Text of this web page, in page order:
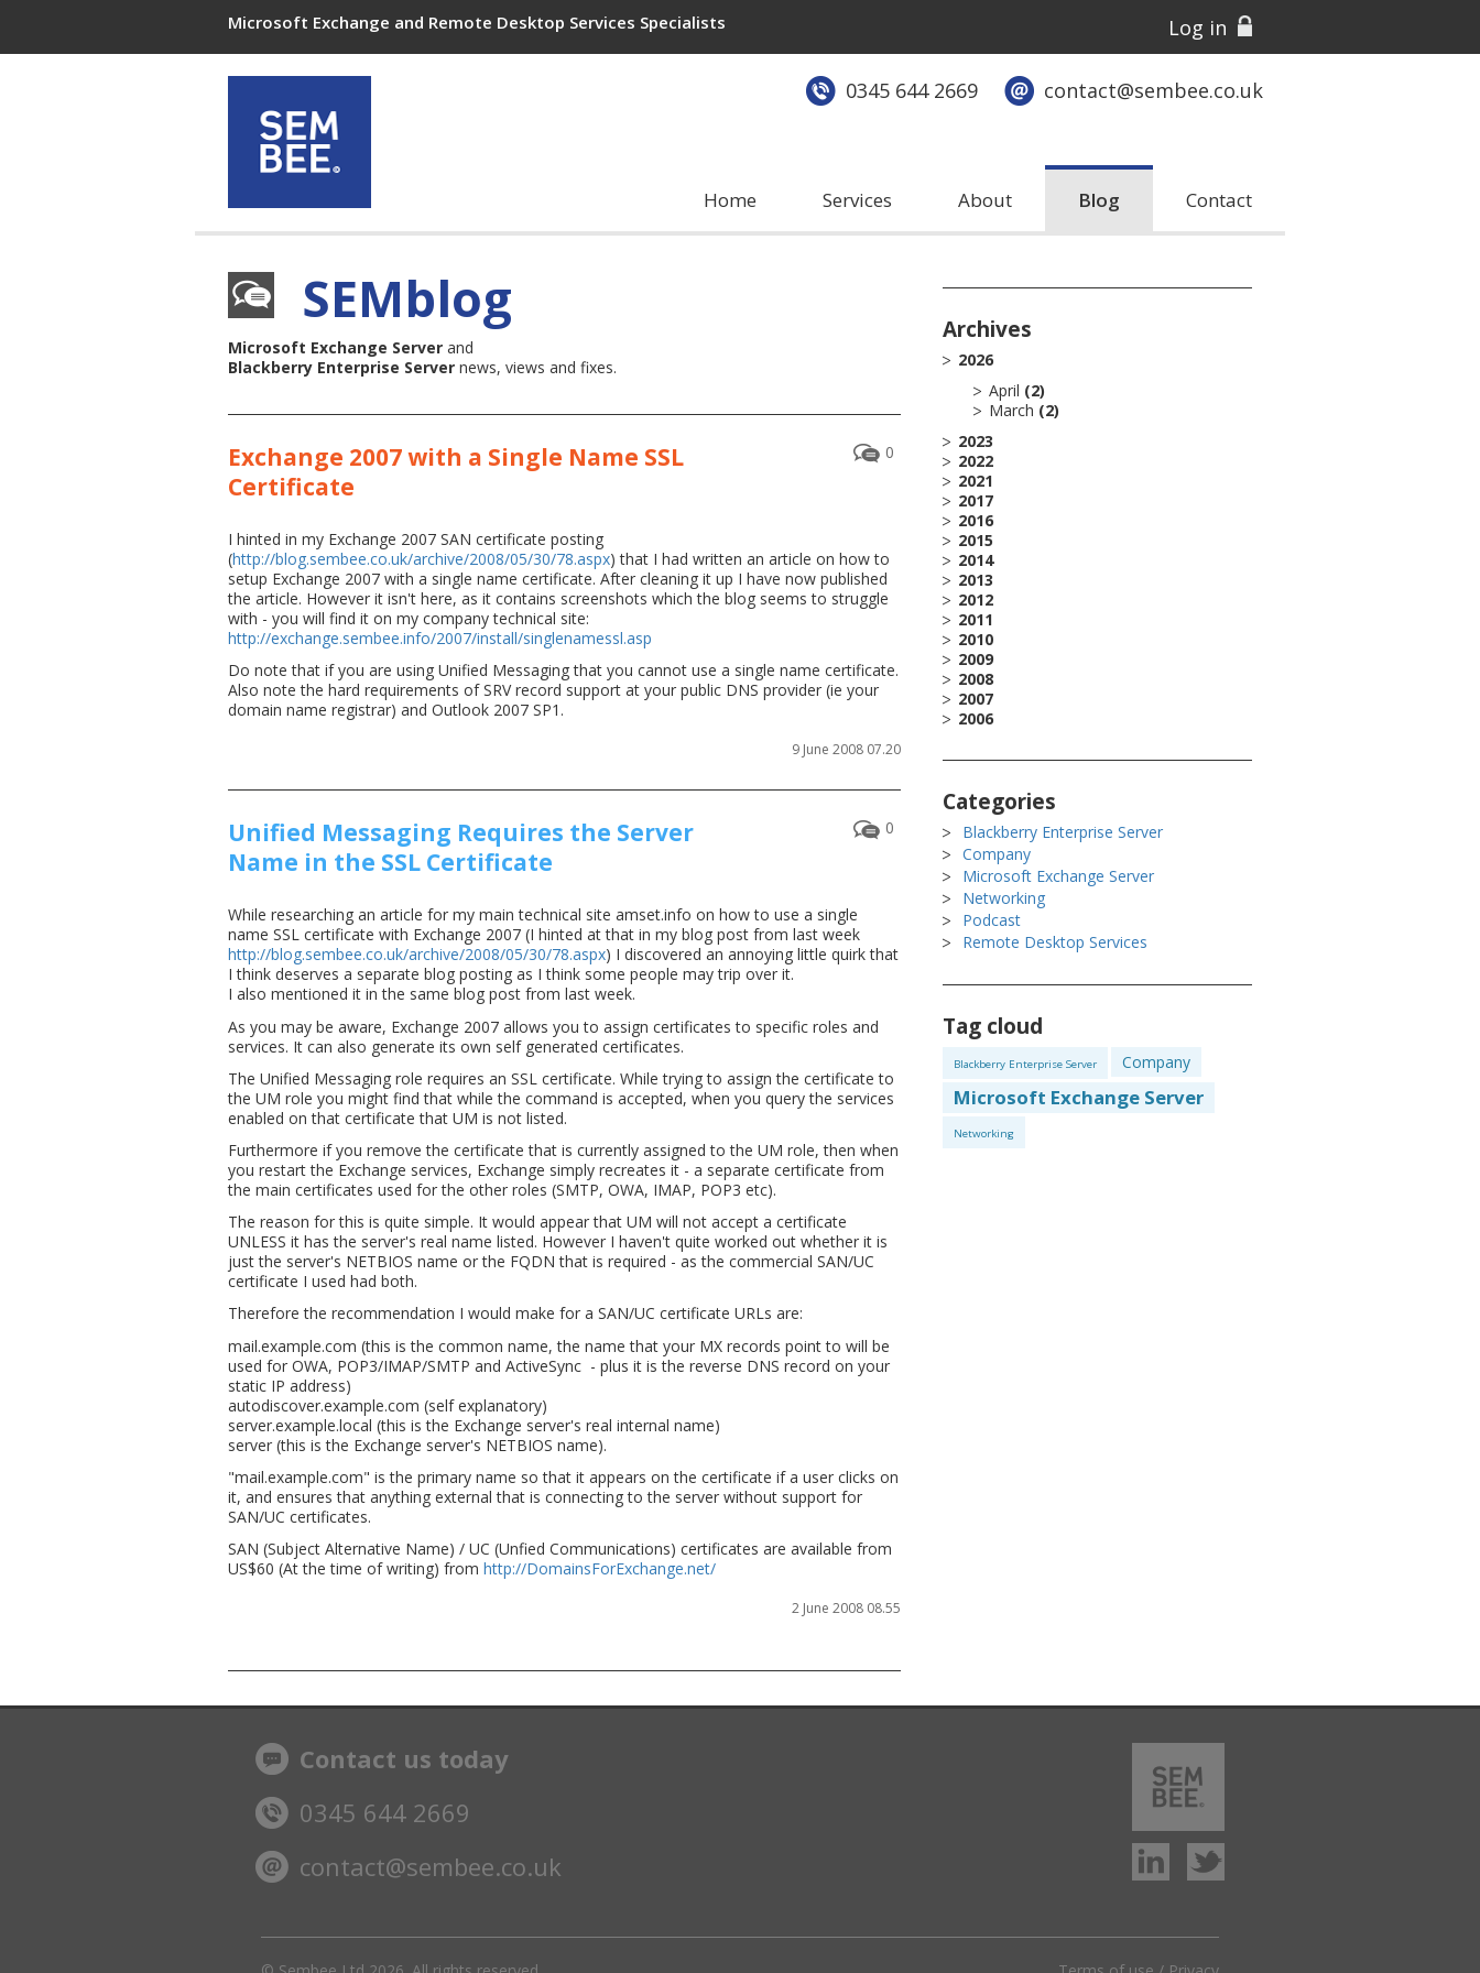
Microsoft Exchange and Remote Desktop Services Specialists Log in
0345 644 2669 contact@sembee.co.uk
Home Services About Blog Contact
SEMblog
Microsoft Exchange Server and
Blackberry Enterprise Server news, views and fixes.
0
Exchange 2007 with a Single Name SSL
Certificate
I hinted in my Exchange 2007 SAN certificate posting
(http://blog.sembee.co.uk/archive/2008/05/30/78.aspx) that I had written an article on how to
setup Exchange 2007 with a single name certificate. After cleaning it up I have now published
the article. However it isn't here, as it contains screenshots which the blog seems to struggle
with - you will find it on my company technical site:
http://exchange.sembee.info/2007/install/singlenamessl.asp
Do note that if you are using Unified Messaging that you cannot use a single name certificate.
Also note the hard requirements of SRV record support at your public DNS provider (ie your
domain name registrar) and Outlook 2007 SP1.
9 June 2008 07.20
0
Unified Messaging Requires the Server
Name in the SSL Certificate
While researching an article for my main technical site amset.info on how to use a single
name SSL certificate with Exchange 2007 (I hinted at that in my blog post from last week
http://blog.sembee.co.uk/archive/2008/05/30/78.aspx) I discovered an annoying little quirk that
I think deserves a separate blog posting as I think some people may trip over it.
I also mentioned it in the same blog post from last week.
As you may be aware, Exchange 2007 allows you to assign certificates to specific roles and
services. It can also generate its own self generated certificates.
The Unified Messaging role requires an SSL certificate. While trying to assign the certificate to
the UM role you might find that while the command is accepted, when you query the services
enabled on that certificate that UM is not listed.
Furthermore if you remove the certificate that is currently assigned to the UM role, then when
you restart the Exchange services, Exchange simply recreates it - a separate certificate from
the main certificates used for the other roles (SMTP, OWA, IMAP, POP3 etc).
The reason for this is quite simple. It would appear that UM will not accept a certificate
UNLESS it has the server's real name listed. However I haven't quite worked out whether it is
just the server's NETBIOS name or the FQDN that is required - as the commercial SAN/UC
certificate I used had both.
Therefore the recommendation I would make for a SAN/UC certificate URLs are:
mail.example.com (this is the common name, the name that your MX records point to will be
used for OWA, POP3/IMAP/SMTP and ActiveSync - plus it is the reverse DNS record on your
static IP address)
autodiscover.example.com (self explanatory)
server.example.local (this is the Exchange server's real internal name)
server (this is the Exchange server's NETBIOS name).
"mail.example.com" is the primary name so that it appears on the certificate if a user clicks on
it, and ensures that anything external that is connecting to the server without support for
SAN/UC certificates.
SAN (Subject Alternative Name) / UC (Unfied Communications) certificates are available from
US$60 (At the time of writing) from http://DomainsForExchange.net/
2 June 2008 08.55
Archives
2026
April (2)
March (2)
2023
2022
2021
2017
2016
2015
2014
2013
2012
2011
2010
2009
2008
2007
2006
Categories
Blackberry Enterprise Server
Company
Microsoft Exchange Server
Networking
Podcast
Remote Desktop Services
Tag cloud
Blackberry Enterprise Server Company
Microsoft Exchange Server
Networking
Contact us today
0345 644 2669
contact@sembee.co.uk